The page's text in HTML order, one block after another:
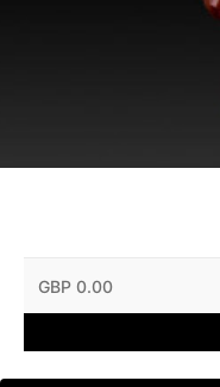
GBP 0.00